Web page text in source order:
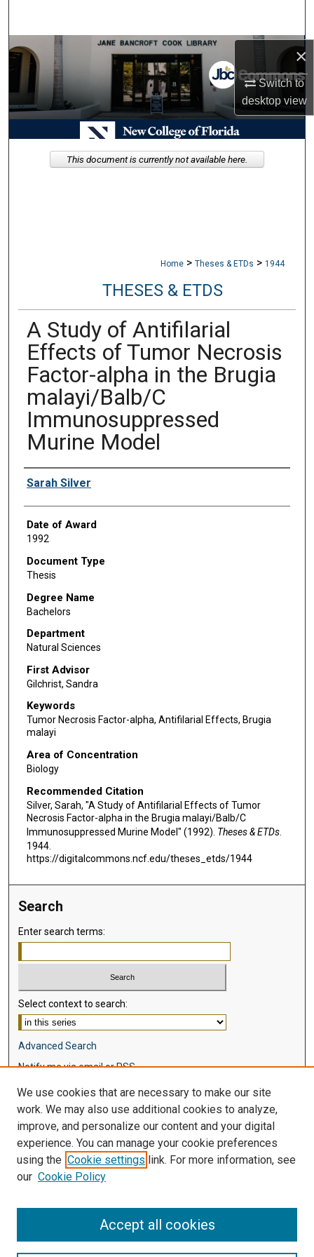
×
Switch to
desktopview
Browse Collections
My Account
About
Digital Commons Network™
Home > Theses & ETDs > 1944
THESES & ETDS
A Study of Antifilarial
Effects of Tumor Necrosis
Factor-alpha in the Brugia
malayi/Balb/C
Immunosuppressed
Murine Model
Author
Sarah Silver
Date of Award
1992
Document Type
Thesis
Degree Name
Bachelors
Department
Natural Sciences
First Advisor
Gilchrist, Sandra
Keywords
Tumor Necrosis Factor-alpha, Antifilarial Effects, Brugia
malayi
Area of Concentration
Biology
Recommended Citation
Silver, Sarah, "A Study of Antifilarial Effects of Tumor
Necrosis Factor-alpha in the Brugia malayi/Balb/C
Immunosuppressed Murine Model" (1992). Theses & ETDs.
1944.
https://digitalcommons.ncf.edu/theses_etds/1944
This document is currently not available here.
Search
Enter search terms:
Select context to search:
Advanced Search
Notify me via email orRSS
Browse
Disciplines
Authors
Author Corner
We use cookies that are necessary to make our site
work. We may also use additional cookies to analyze,
improve, and personalize our content and your digital
experience. You can manage your cookie preferences
using the Cookie settings link. For more information, see
our Cookie Policy
Accept all cookies